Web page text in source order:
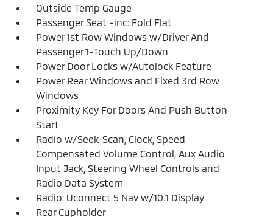
Outside Temp Gauge
Passenger Seat -inc: Fold Flat
Power 1st Row Windows w/Driver And
Passenger 1-Touch Up/Down
Power Door Locks w/Autolock Feature
Power Rear Windows and Fixed 3rd Row
Windows
Proximity Key For Doors And Push Button
Start
Radio w/Seek-Scan, Clock, Speed
Compensated Volume Control, Aux Audio
Input Jack, Steering Wheel Controls and
Radio Data System
Radio: Uconnect 5 Nav w/10.1 Display
Rear Cupholder